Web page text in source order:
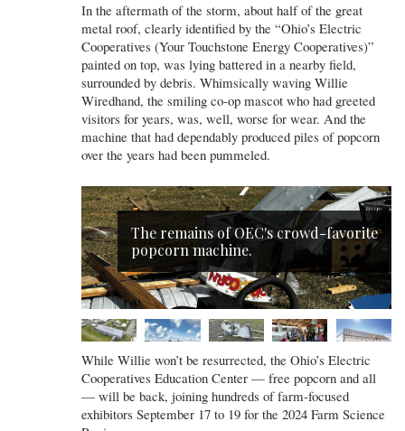
In the aftermath of the storm, about half of the great
metal roof, clearly identified by the “Ohio’s Electric
Cooperatives (Your Touchstone Energy Cooperatives)”
painted on top, was lying battered in a nearby field,
surrounded by debris. Whimsically waving Willie
Wiredhand, the smiling co-op mascot who had greeted
visitors for years, was, well, worse for wear. And the
machine that had dependably produced piles of popcorn
over the years had been pummeled.
The remains of OEC's crowd-favorite
popcorn machine.
While Willie won’t be resurrected, the Ohio’s Electric
Cooperatives Education Center — free popcorn and all
— will be back, joining hundreds of farm-focused
exhibitors September 17 to 19 for the 2024 Farm Science